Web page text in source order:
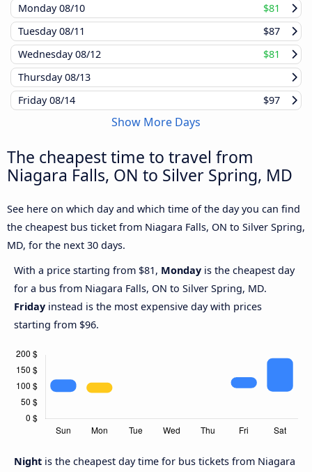
Monday08/10
$81
Tuesday08/11
$87
Wednesday08/12
$81
Thursday08/13
Friday08/14 $97
Show More Days
The cheapest time to travel from
Niagara Falls, ON to Silver Spring, MD
See here on which day and which time of the day you can find
the cheapest bus ticket from Niagara Falls, ON to Silver Spring,
MD, for the next 30 days.
With a price starting from $81, Monday is the cheapest day
for a bus from Niagara Falls, ON to Silver Spring, MD.
Friday instead is the most expensive day with prices
starting from $96.
Night is the cheapest day time for bus tickets from Niagara